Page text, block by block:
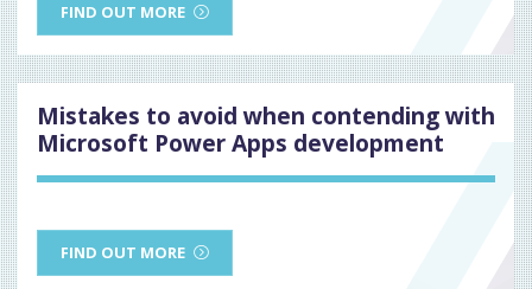
FIND OUT MORE
Mistakes to avoid when contending with
Microsoft Power Apps development
FIND OUT MORE